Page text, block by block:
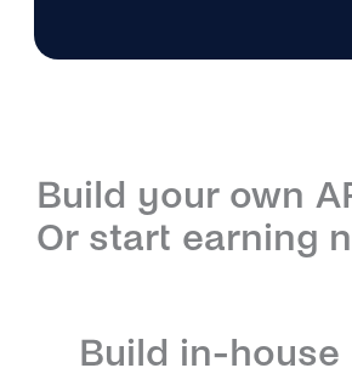
Build your own
Or start earning
Build in-house